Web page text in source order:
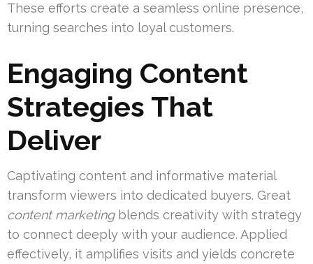
These efforts create a seamless online presence,
turning searches into loyal customers.
Engaging Content
Strategies That
Deliver
Captivating content and informative material
transform viewers into dedicated buyers. Great
content marketingblends creativity with strategy
to connect deeply with your audience. Applied
effectively, it amplifies visits and yields concrete